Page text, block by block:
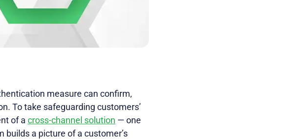
measure can confirm,
To take safeguarding customers’
of a cross-channel solution — one
builds a picture of a customer’s